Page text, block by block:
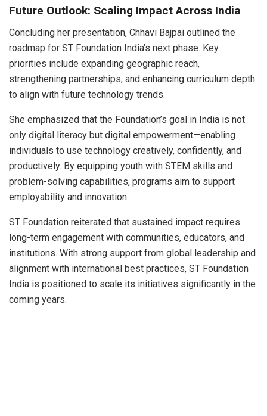
Future Outlook: Scaling Impact Across India
Concluding her presentation, Chhavi Bajpai outlined the
roadmap for ST Foundation India’s next phase. Key
priorities include expanding geographic reach,
strengthening partnerships, and enhancing curriculum depth
to align with future technology trends.
She emphasized that the Foundation’s goal in India is not
only digital literacy but digital empowerment—enabling
individuals to use technology creatively, confidently, and
productively. By equipping youth with STEM skills and
problem-solving capabilities, programs aim to support
employability and innovation.
ST Foundation reiterated that sustained impact requires
long-term engagement with communities, educators, and
institutions. With strong support from global leadership and
alignment with international best practices, ST Foundation
India is positioned to scale its initiatives significantly in the
coming years.